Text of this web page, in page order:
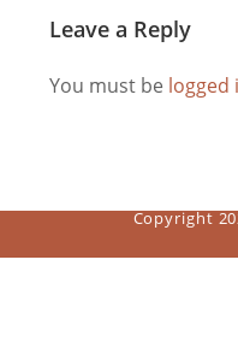
Leave a Reply
You must be logged
Copyright